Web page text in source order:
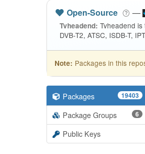
Open-Source —
Tvheadend: Tvheadend
DVB-T2, ATSC, ISDB-T,
Note: Packages in this
Packages 19403
Package Groups 6
Public Keys